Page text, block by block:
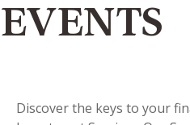
EVENTS
Discover the keys to your